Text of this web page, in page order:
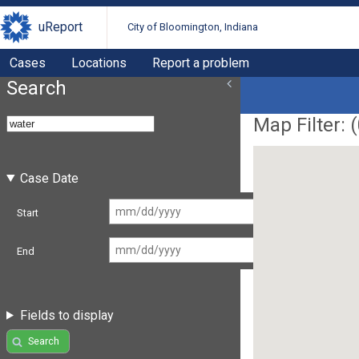
uReport City of Bloomington, Indiana
Cases Locations Report a problem
Search
Case Date
Start
End
Fields to display
Search
Map Filter: (